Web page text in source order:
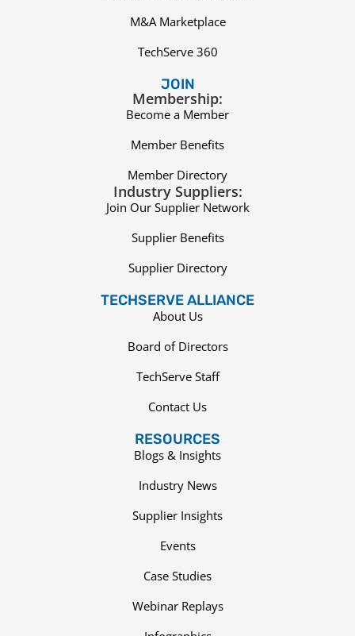
M&A Marketplace
TechServe 360
JOIN
Membership:
Become a Member
Member Benefits
Member Directory
Industry Suppliers:
Join Our Supplier Network
Supplier Benefits
Supplier Directory
TECHSERVE ALLIANCE
About Us
Board of Directors
TechServe Staff
Contact Us
RESOURCES
Blogs & Insights
Industry News
Supplier Insights
Events
Case Studies
Webinar Replays